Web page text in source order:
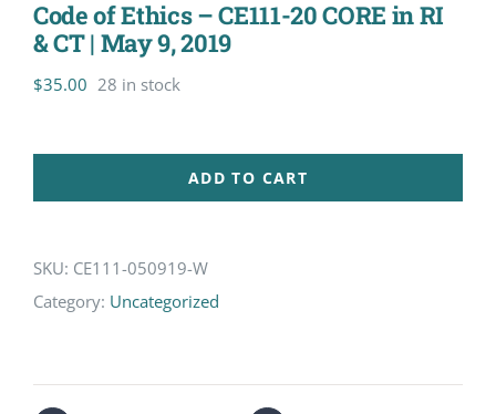
Code of Ethics – CE111-20 CORE in RI
& CT | May 9, 2019
$35.00 28 in stock
ADD TO CART
SKU: CE111-050919-W
Category: Uncategorized